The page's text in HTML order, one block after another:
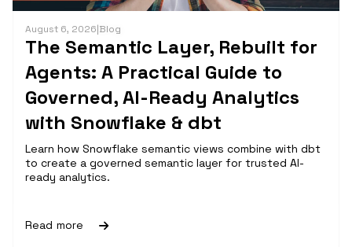
August 6, 2026|Blog
The Semantic Layer, Rebuilt for
Agents: A Practical Guide to
Governed, AI-Ready Analytics
with Snowflake & dbt
Learn how Snowflake semantic views combine with dbt
to create a governed semantic layer for trusted AI-
ready analytics.
Read more